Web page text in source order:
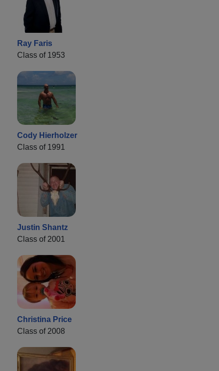
Ray Faris
Class of 1953
Cody Hierholzer
Class of 1991
Justin Shantz
Class of 2001
Christina Price
Class of 2008